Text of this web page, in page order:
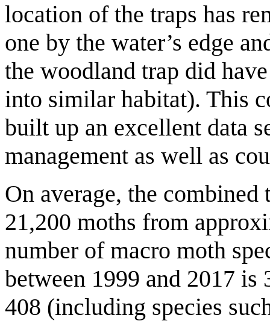
location of the traps has
one by the water’s edge
the woodland trap did
into similar habitat). This
built up an excellent data
management as well as
On average, the
21,200 moths from
number of macro moth
between 1999 and 2017 is
408 (including species